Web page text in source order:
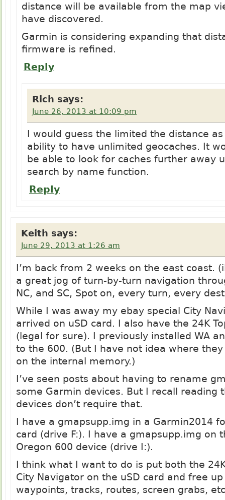
distance will be available from the map
have discovered.
Garmin is considering expanding that
firmware is refined.
Reply
Rich says:
June 26, 2013 at 10:09 pm
I would guess the limited the distance
ability to have unlimited geocaches. It
be able to look for caches further away
search by name function.
Reply
Keith says:
June 29, 2013 at 1:26 am
I’m back from 2 weeks on the east coast.
a great jog of turn-by-turn navigation
NC, and SC, Spot on, every turn, every
While I was away my ebay special City
arrived on uSD card. I also have the 24K
(legal for sure). I previously installed WA
to the 600. (But I have not idea where
on the internal memory.)
I’ve seen posts about having to rename
some Garmin devices. But I recall reading
devices don’t require that.
I have a gmapsupp.img in a Garmin2014
card (drive F:). I have a gmapsupp.img on
Oregon 600 device (drive I:).
I think what I want to do is put both the
City Navigator on the uSD card and free
waypoints, tracks, routes, screen grabs,